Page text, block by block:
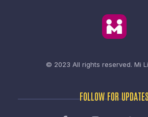
© 2023 All rights reserved. Mi
FOLLOW FOR